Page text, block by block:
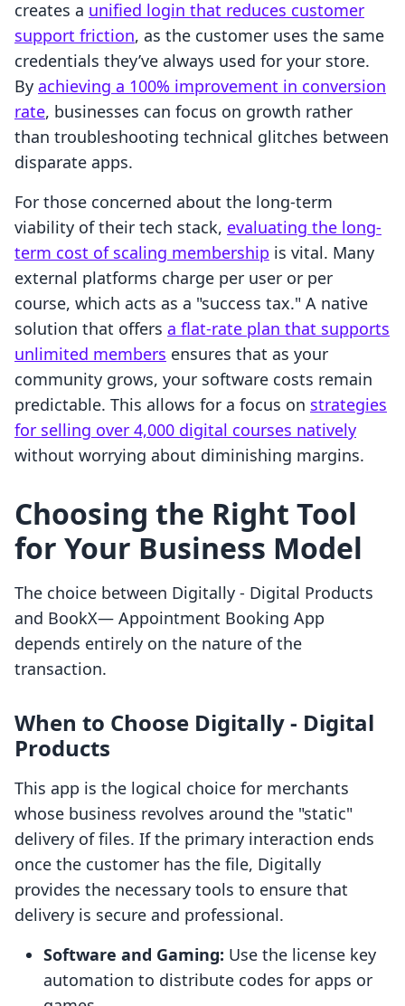
creates a unified login that reduces customer
support friction, as the customer uses the same
credentials they’ve always used for your store.
By achieving a 100% improvement in conversion
rate, businesses can focus on growth rather
than troubleshooting technical glitches between
disparate apps.
For those concerned about the long-term
viability of their tech stack, evaluating the long-
term cost of scaling membership is vital. Many
external platforms charge per user or per
course, which acts as a "success tax." A native
solution that offers a flat-rate plan that supports
unlimited members ensures that as your
community grows, your software costs remain
predictable. This allows for a focus on strategies
for selling over 4,000 digital courses natively
without worrying about diminishing margins.
Choosing the Right Tool
for Your Business Model
The choice between Digitally ‑ Digital Products
and BookX— Appointment Booking App
depends entirely on the nature of the
transaction.
When to Choose Digitally ‑ Digital
Products
This app is the logical choice for merchants
whose business revolves around the "static"
delivery of files. If the primary interaction ends
once the customer has the file, Digitally
provides the necessary tools to ensure that
delivery is secure and professional.
Software and Gaming: Use the license key
automation to distribute codes for apps or